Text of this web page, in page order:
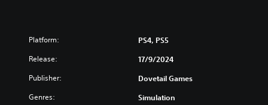
Platform: PS4, PS5
Release: 17/9/2024
Publisher: Dovetail Games
Genres: Simulation